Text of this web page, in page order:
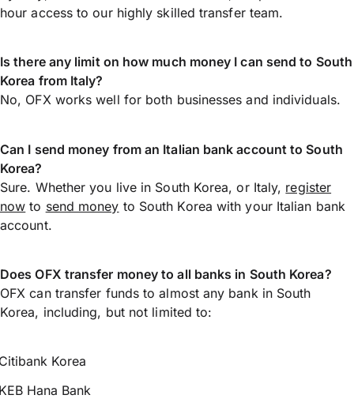
hour access to our highly skilled transfer team.
Is there any limit on how much money I can send to South
Korea from Italy?
No, OFX works well for both businesses and individuals.
Can I send money from an Italian bank account to South
Korea?
Sure. Whether you live in South Korea, or Italy, register
now to send money to South Korea with your Italian bank
account.
Does OFX transfer money to all banks in South Korea?
OFX can transfer funds to almost any bank in South
Korea, including, but not limited to:
Korea
Hana Bank